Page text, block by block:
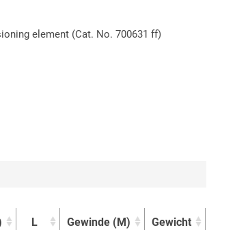
element (Cat. No. 700631 ff)
L
Gewinde (M)
Gewicht